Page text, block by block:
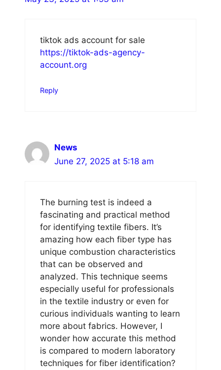
tiktok ads account for sale
https://tiktok-ads-agency-
account.org
Reply
News
June 27, 2025 at 5:18 am
The burning test is indeed a
fascinating and practical method
for identifying textile fibers. It’s
amazing how each fiber type has
unique combustion characteristics
that can be observed and
analyzed. This technique seems
especially useful for professionals
in the textile industry or even for
curious individuals wanting to learn
more about fabrics. However, I
wonder how accurate this method
is compared to modern laboratory
techniques for fiber identification?